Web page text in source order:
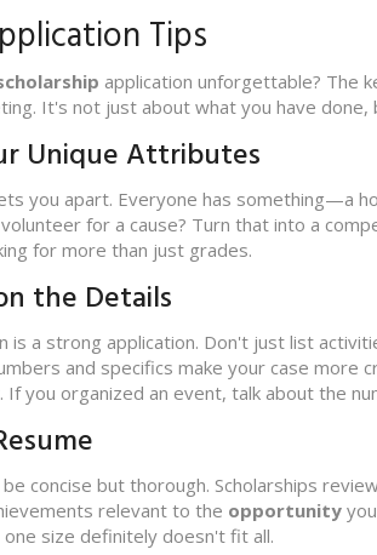
Tips
application unforgettable? The
It's not just about what you have done,
Unique Attributes
you apart. Everyone has something—a
for a cause? Turn that into a
for more than just grades.
the Details
is a strong application. Don't just list
and specifics make your case more
If you organized an event, talk about the
concise but thorough. Scholarships
relevant to the opportunity
one size definitely doesn't fit all.